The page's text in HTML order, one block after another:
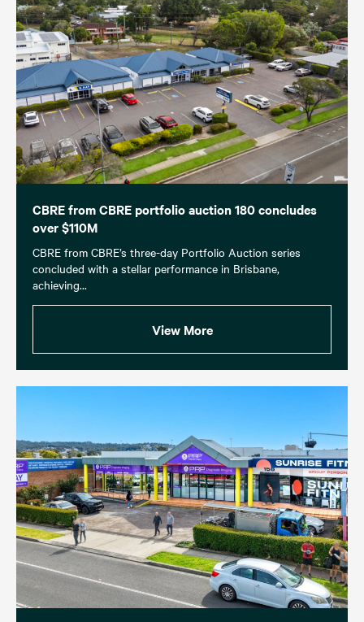
CBRE from CBRE portfolio auction 180 concludes
over $110M
CBRE from CBRE’s three-day Portfolio Auction series
concluded with a stellar performance in Brisbane,
achieving...
View More